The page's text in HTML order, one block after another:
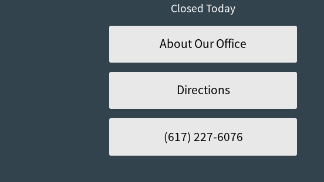
Closed Today
About Our Office
Directions
(617) 227-6076